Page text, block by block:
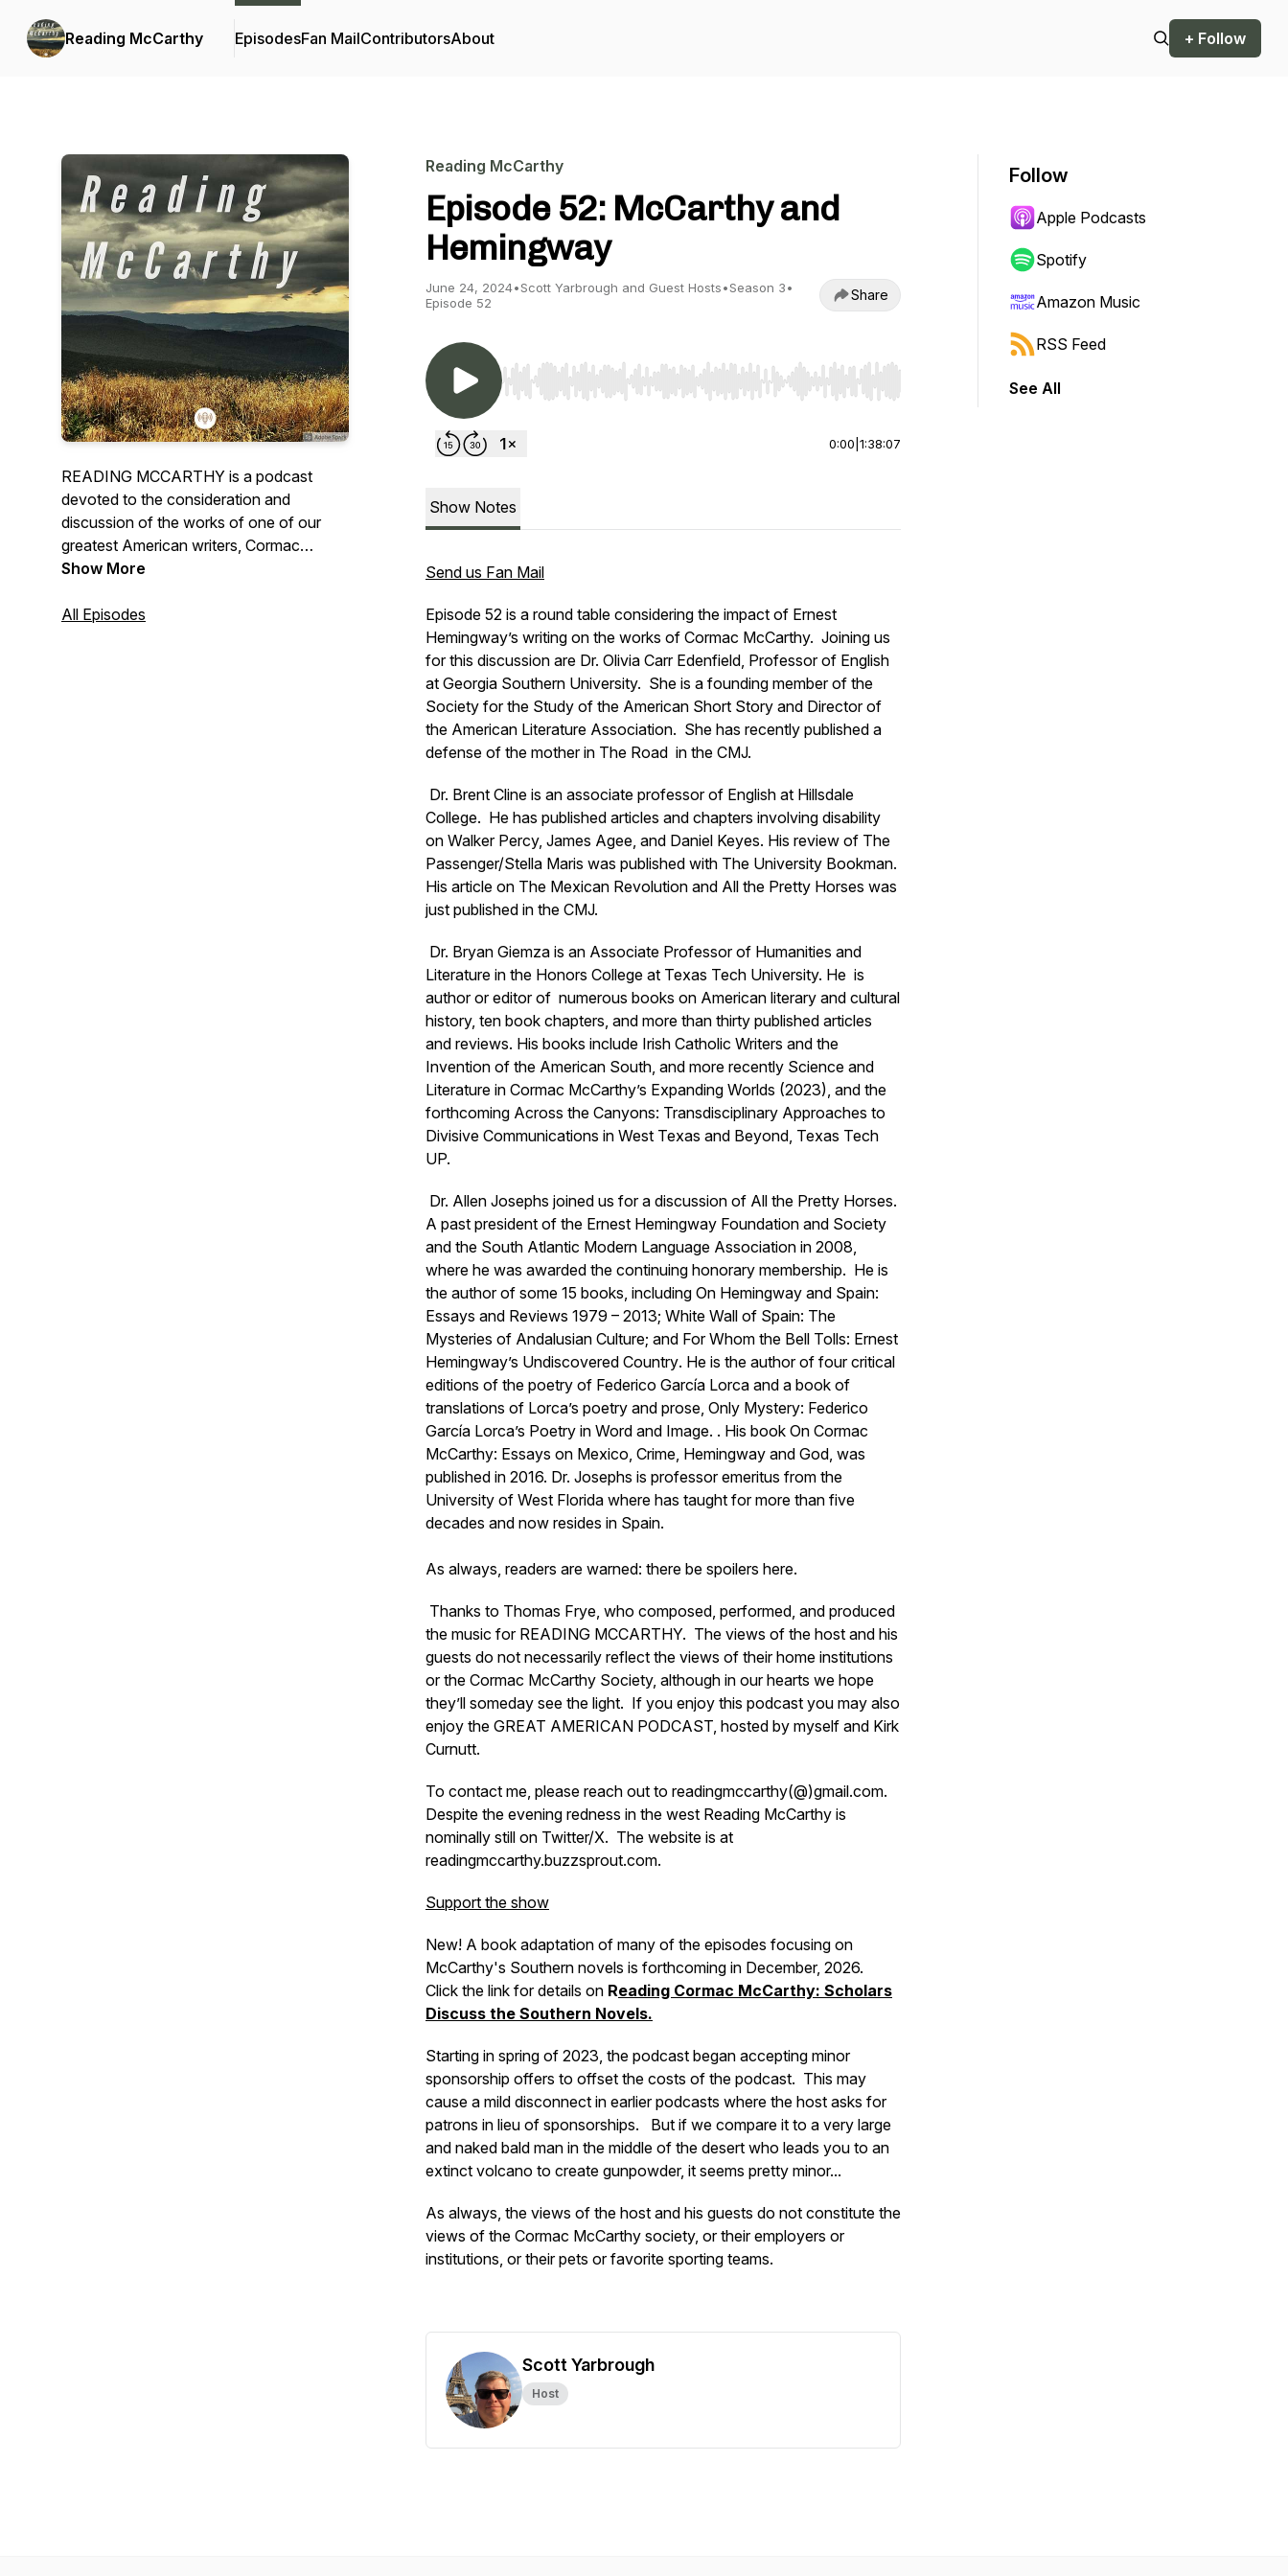
Reading McCarthy EpisodesFan MailContributorsAbout + Follow
READING MCCARTHY is a podcast
devoted to the consideration and
discussion of the works of one of our
greatest American writers, Cormac
McCarthy. Each episode will call upon
and scholars to help us explore different
Show More
All Episodes
Reading McCarthy
Episode 52: McCarthy and
Hemingway
June 24, 2024•Scott Yarbrough and Guest Hosts•Season 3•
Episode 52
Share
Use Left/Right to seek, Home/End to jump to start or end. Hold shift to jump forward or backward.
0:00 1:38:07
Show Notes
Send us Fan Mail
Episode 52 is a round table considering the impact of Ernest
Hemingway’s writing on the works of Cormac McCarthy. Joining us
for this discussion are Dr. Olivia Carr Edenfield, Professor of English
at Georgia Southern University. She is a founding member of the
Society for the Study of the American Short Story and Director of
the American Literature Association. She has recently published a
defense of the mother in The Road in the CMJ.
Dr. Brent Cline is an associate professor of English at Hillsdale
College. He has published articles and chapters involving disability
on Walker Percy, James Agee, and Daniel Keyes. His review of The
Passenger/Stella Maris was published with The University Bookman.
His article on The Mexican Revolution and All the Pretty Horses was
just published in the CMJ.
Dr. Bryan Giemza is an Associate Professor of Humanities and
Literature in the Honors College at Texas Tech University. He is
author or editor of numerous books on American literary and cultural
history, ten book chapters, and more than thirty published articles
and reviews. His books include Irish Catholic Writers and the
Invention of the American South, and more recently Science and
Literature in Cormac McCarthy’s Expanding Worlds (2023), and the
forthcoming Across the Canyons: Transdisciplinary Approaches to
Divisive Communications in West Texas and Beyond, Texas Tech
UP.
Dr. Allen Josephs joined us for a discussion of All the Pretty Horses.
A past president of the Ernest Hemingway Foundation and Society
and the South Atlantic Modern Language Association in 2008,
where he was awarded the continuing honorary membership. He is
the author of some 15 books, including On Hemingway and Spain:
Essays and Reviews 1979 – 2013; White Wall of Spain: The
Mysteries of Andalusian Culture; and For Whom the Bell Tolls: Ernest
Hemingway’s Undiscovered Country. He is the author of four critical
editions of the poetry of Federico García Lorca and a book of
translations of Lorca’s poetry and prose, Only Mystery: Federico
García Lorca’s Poetry in Word and Image. . His book On Cormac
McCarthy: Essays on Mexico, Crime, Hemingway and God, was
published in 2016. Dr. Josephs is professor emeritus from the
University of West Florida where has taught for more than five
decades and now resides in Spain.
As always, readers are warned: there be spoilers here.
Thanks to Thomas Frye, who composed, performed, and produced
the music for READING MCCARTHY. The views of the host and his
guests do not necessarily reflect the views of their home institutions
or the Cormac McCarthy Society, although in our hearts we hope
they’ll someday see the light. If you enjoy this podcast you may also
enjoy the GREAT AMERICAN PODCAST, hosted by myself and Kirk
Curnutt.
To contact me, please reach out to readingmccarthy(@)gmail.com.
Despite the evening redness in the west Reading McCarthy is
nominally still on Twitter/X. The website is at
readingmccarthy.buzzsprout.com.
Support the show
New! A book adaptation of many of the episodes focusing on
McCarthy's Southern novels is forthcoming in December, 2026.
Click the link for details on Reading Cormac McCarthy: Scholars
Discuss the Southern Novels.
Starting in spring of 2023, the podcast began accepting minor
sponsorship offers to offset the costs of the podcast. This may
cause a mild disconnect in earlier podcasts where the host asks for
patrons in lieu of sponsorships. But if we compare it to a very large
and naked bald man in the middle of the desert who leads you to an
extinct volcano to create gunpowder, it seems pretty minor...
As always, the views of the host and his guests do not constitute the
views of the Cormac McCarthy society, or their employers or
institutions, or their pets or favorite sporting teams.
Scott Yarbrough
Host
Follow
Apple Podcasts
Spotify
Amazon Music
RSS Feed
See All